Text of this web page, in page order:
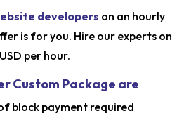
developers on an hourly
is for you. Hire our experts on
per hour.
Custom Package are
block payment required